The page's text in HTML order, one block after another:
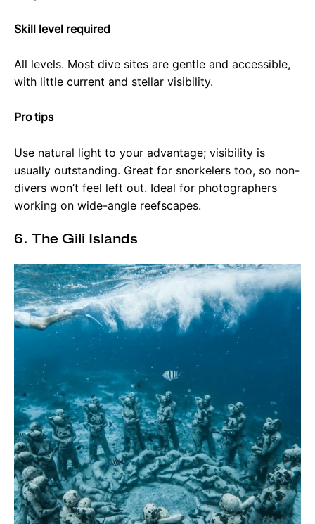
Skill level required
All levels. Most dive sites are gentle and accessible,
with little current and stellar visibility.
Pro tips
Use natural light to your advantage; visibility is
usually outstanding. Great for snorkelers too, so non-
divers won’t feel left out. Ideal for photographers
working on wide-angle reefscapes.
6. The Gili Islands